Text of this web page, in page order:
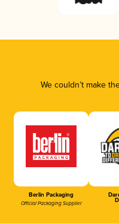
We couldn’t make
Berlin Packaging
Official Packaging Supplier